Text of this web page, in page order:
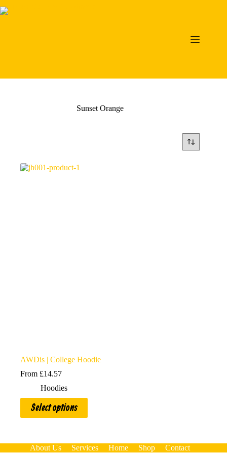
to
Sunset Orange
AWDis | College Hoodie
From £14.57
Hoodies
Select options
This
product
has
TheAbout Us Services Home Shop
Contact